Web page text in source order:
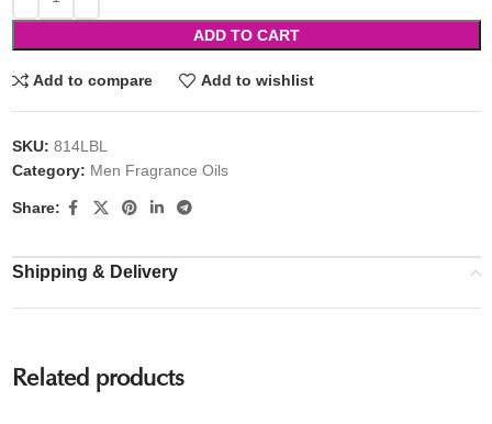
ADD TO CART
Add to compare Add to wishlist
SKU: 814LBL
Category: Men Fragrance Oils
Share:
Shipping & Delivery
Related products